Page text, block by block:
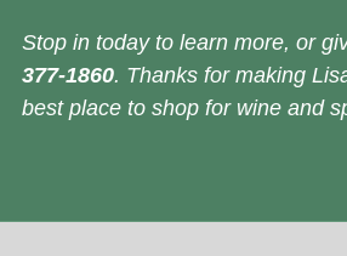
Stop in today to learn more, or
377-1860. Thanks for making
best place to shop for wine and